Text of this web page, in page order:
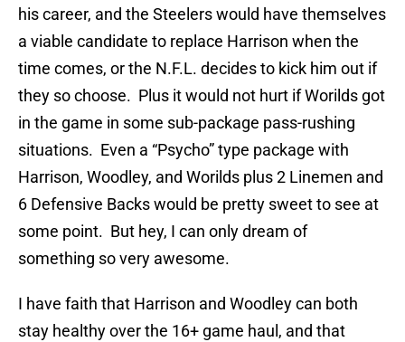
his career, and the Steelers would have themselves
a viable candidate to replace Harrison when the
time comes, or the N.F.L. decides to kick him out if
they so choose. Plus it would not hurt if Worilds got
in the game in some sub-package pass-rushing
situations. Even a “Psycho” type package with
Harrison, Woodley, and Worilds plus 2 Linemen and
6 Defensive Backs would be pretty sweet to see at
some point. But hey, I can only dream of
something so very awesome.
I have faith that Harrison and Woodley can both
stay healthy over the 16+ game haul, and that